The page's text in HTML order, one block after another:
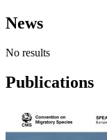
News
No results
Publications